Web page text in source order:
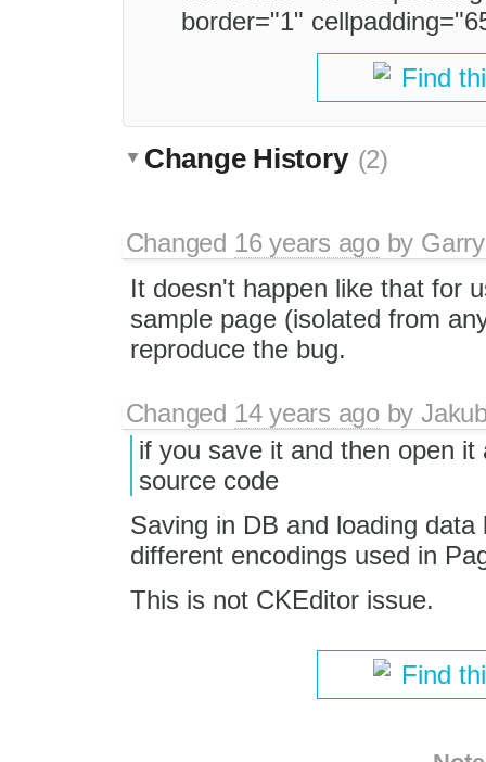
border="1"
Find
Change History (2)
Changed 16 years agoby
It doesn't happen like that for
sample page (isolated from
reproduce the bug.
Changed 14 years agoby
if you save it and then open it
source code
Saving in DB and loading
different encodings used in
This is not CKEditor issue.
Find